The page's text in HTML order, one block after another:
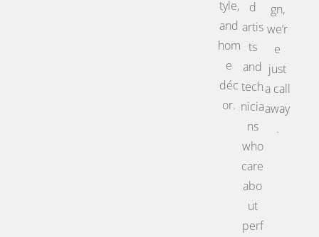
tyle,
and
hom
e
déc
or.
d
artis
ts
and
tech
nicia
ns
who
care
abo
ut
perf
gn,
we’r
e
just
a call
away
.